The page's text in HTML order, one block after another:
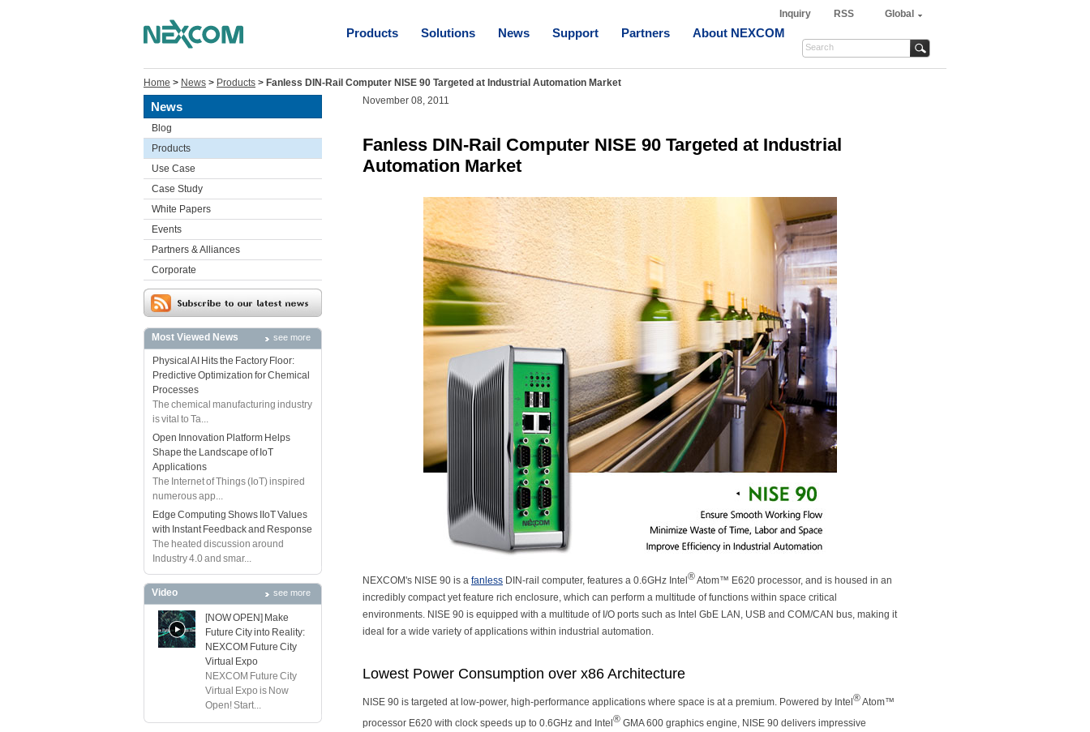
Inquiry RSS Global
Products Solutions News Support Partners About NEXCOM
Home > News > Products > Fanless DIN-Rail Computer NISE 90 Targeted at Industrial Automation Market
News
Blog
Products
Use Case
Case Study
White Papers
Events
Partners & Alliances
Corporate
Most Viewed News see more
Physical AI Hits the Factory Floor:
Predictive Optimization for Chemical
Processes
The chemical manufacturing industry
is vital to Ta...
Open Innovation Platform Helps
Shape the Landscape of IoT
Applications
The Internet of Things (IoT) inspired
numerous app...
Edge Computing Shows IIoT Values
with Instant Feedback and Response
The heated discussion around
Industry 4.0 and smar...
Video see more
[NOW OPEN] Make
Future City into Reality:
NEXCOM Future City
Virtual Expo
NEXCOM Future City
Virtual Expo is Now
Open! Start...
November 08, 2011
Fanless DIN-Rail Computer NISE 90 Targeted at Industrial
Automation Market
NEXCOM's NISE 90 is a fanless DIN-rail computer, features a 0.6GHz Intel ®Atom™ E620 processor, and is housed in an
incredibly compact yet feature rich enclosure, which can perform a multitude of functions within space critical
environments. NISE 90 is equipped with a multitude of I/O ports such as Intel GbE LAN, USB and COM/CAN bus, making it
ideal for a wide variety of applications within industrial automation.
Lowest Power Consumption over x86 Architecture
NISE 90 is targeted at low-power, high-performance applications where space is at a premium. Powered by Intel ®Atom™
processor E620 with clock speeds up to 0.6GHz and Intel ® GMA 600 graphics engine, NISE 90 delivers impressive